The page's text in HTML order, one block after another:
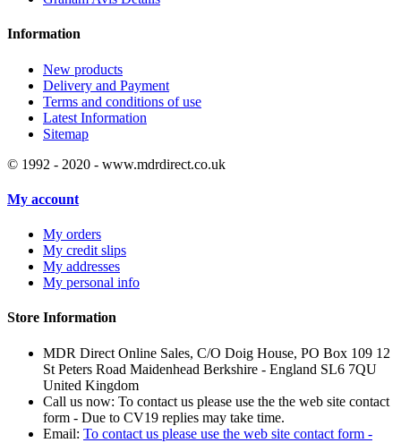
Information
New products
Delivery and Payment
Terms and conditions of use
Latest Information
Sitemap
© 1992 - 2020 - www.mdrdirect.co.uk
My account
My orders
My credit slips
My addresses
My personal info
Store Information
MDR Direct Online Sales, C/O Doig House, PO Box 109 12
St Peters Road Maidenhead Berkshire - England SL6 7QU
United Kingdom
Call us now: To contact us please use the the web site contact
form - Due to CV19 replies may take time.
Email: To contact us please use the web site contact form -